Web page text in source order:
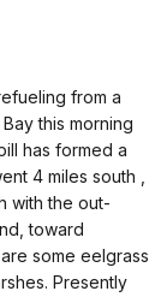
from a
this morning
has formed a
4 miles south ,
with the out-
toward
some eelgrass
Presently